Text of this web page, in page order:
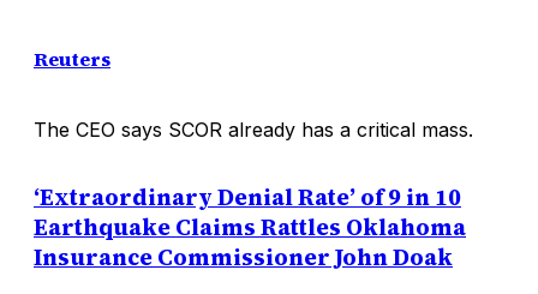
Reuters
The CEO says SCOR already has a critical mass.
‘Extraordinary Denial Rate’ of 9 in 10
Earthquake Claims Rattles Oklahoma
Insurance Commissioner John Doak